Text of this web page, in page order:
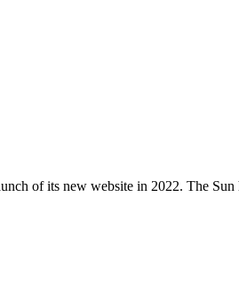
of its new website in 2022. The